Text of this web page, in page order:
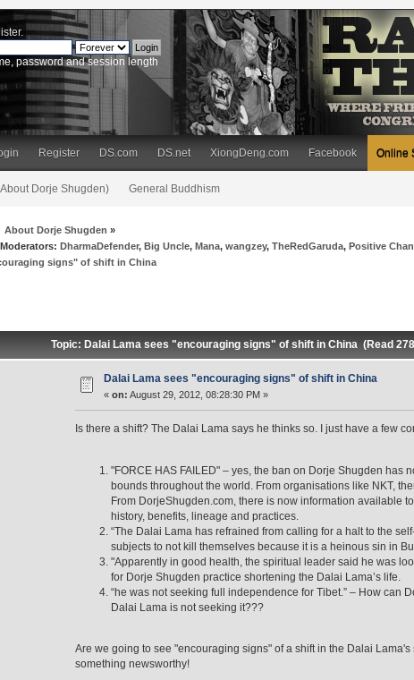
.
password and session length
Register DS.com DS.net XiongDeng.com Facebook Online
Dorje Shugden) General Buddhism
About Dorje Shugden »
DharmaDefender,Big Uncle,Mana,wangzey,TheRedGaruda,Positive
signs" of shift in China
Topic: Dalai Lama sees "encouraging signs" of shift in China (Read
Dalai Lama sees "encouraging signs" of shift in China
« on: August 29, 2012, 08:28:30 PM »
Is there a shift? The Dalai Lama says he thinks so. I just have a few
"FORCE HAS FAILED" – yes, the ban on Dorje Shugden has
bounds throughout the world. From organisations like NKT,
From DorjeShugden.com, there is now information available
history, benefits, lineage and practices.
“The Dalai Lama has refrained from calling for a halt to the
subjects to not kill themselves because it is a heinous sin in
"Apparently in good health, the spiritual leader said he was
for Dorje Shugden practice shortening the Dalai Lama’s life.
“he was not seeking full independence for Tibet.” – How can
Dalai Lama is not seeking it???
Are we going to see "encouraging signs" of a shift in the Dalai
something newsworthy!